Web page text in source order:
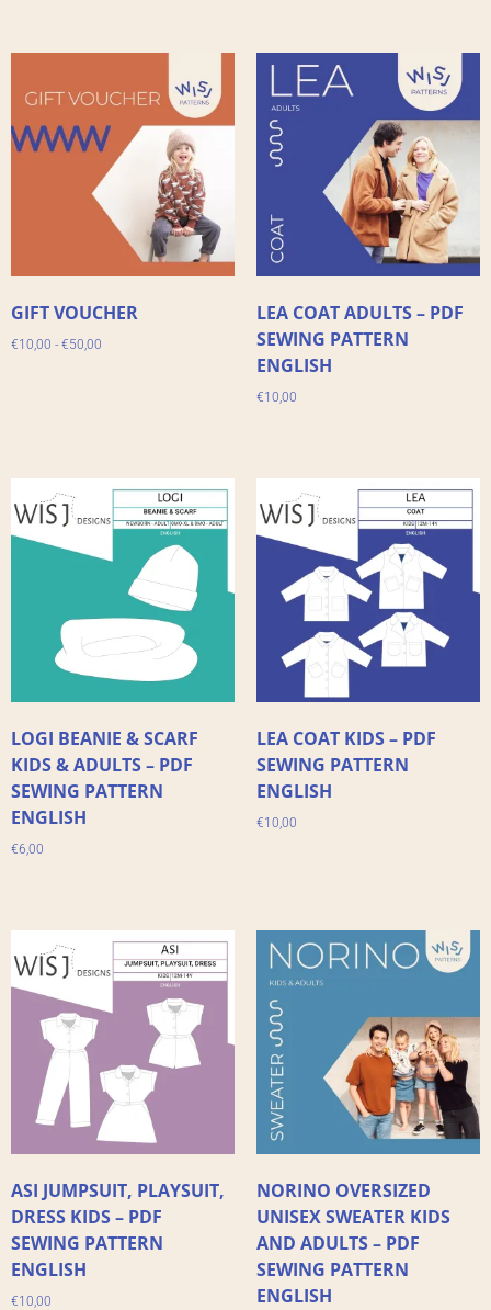
GIFT VOUCHER
€10,00 - €50,00
LEA COAT ADULTS – PDF
SEWING PATTERN
ENGLISH
€10,00
LOGI BEANIE & SCARF
KIDS & ADULTS – PDF
SEWING PATTERN
ENGLISH
€6,00
LEA COAT KIDS – PDF
SEWING PATTERN
ENGLISH
€10,00
ASI JUMPSUIT, PLAYSUIT,
DRESS KIDS – PDF
SEWING PATTERN
ENGLISH
€10,00
NORINO OVERSIZED
UNISEX SWEATER KIDS
AND ADULTS – PDF
SEWING PATTERN
ENGLISH